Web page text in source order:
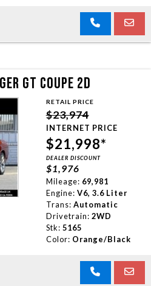
GT COUPE 2D
RETAIL PRICE
$23,974
INTERNET PRICE
$21,998*
DEALER DISCOUNT
$1,976
Mileage: 69,981
Engine: V6, 3.6 Liter
Trans: Automatic
Drivetrain: 2WD
Stk: 5165
Color: Orange/Black